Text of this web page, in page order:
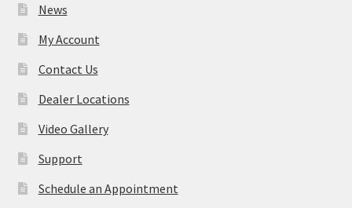
News
My Account
Contact Us
Dealer Locations
Video Gallery
Support
Schedule an Appointment